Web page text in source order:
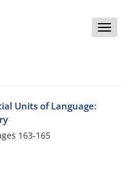
Toggle
Units of Language:
163-165